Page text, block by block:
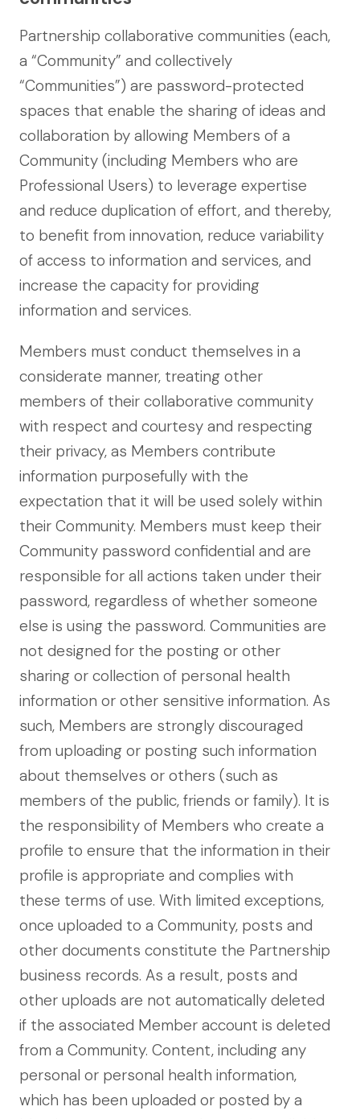
Partnership collaborative communities (each,
a “Community” and collectively
“Communities”) are password-protected
spaces that enable the sharing of ideas and
collaboration by allowing Members of a
Community (including Members who are
Professional Users) to leverage expertise
and reduce duplication of effort, and thereby,
to benefit from innovation, reduce variability
of access to information and services, and
increase the capacity for providing
information and services.
Members must conduct themselves in a
considerate manner, treating other
members of their collaborative community
with respect and courtesy and respecting
their privacy, as Members contribute
information purposefully with the
expectation that it will be used solely within
their Community. Members must keep their
Community password confidential and are
responsible for all actions taken under their
password, regardless of whether someone
else is using the password. Communities are
not designed for the posting or other
sharing or collection of personal health
information or other sensitive information. As
such, Members are strongly discouraged
from uploading or posting such information
about themselves or others (such as
members of the public, friends or family). It is
the responsibility of Members who create a
profile to ensure that the information in their
profile is appropriate and complies with
these terms of use. With limited exceptions,
once uploaded to a Community, posts and
other documents constitute the Partnership
business records. As a result, posts and
other uploads are not automatically deleted
if the associated Member account is deleted
from a Community. Content, including any
personal or personal health information,
which has been uploaded or posted by a